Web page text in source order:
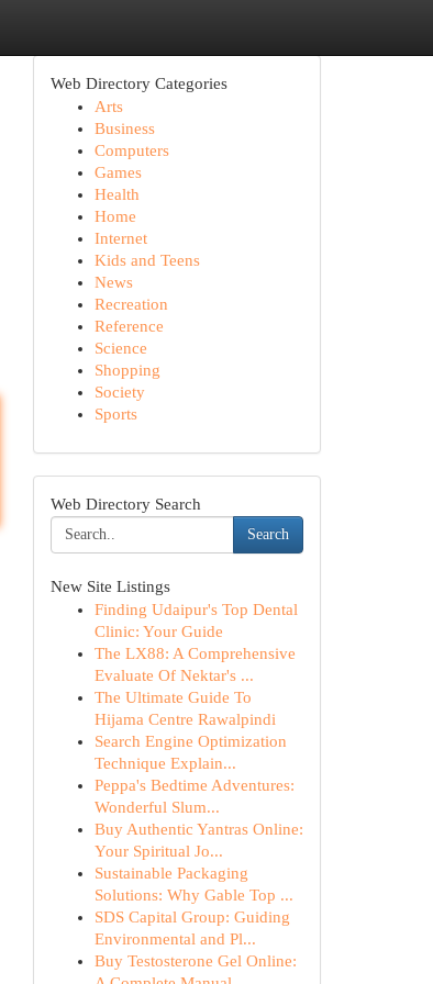
Web Directory Categories
Arts
Business
Computers
Games
Health
Home
Internet
Kids and Teens
News
Recreation
Reference
Science
Shopping
Society
Sports
Web Directory Search
Search
New Site Listings
Finding Udaipur's Top Dental
Clinic: Your Guide
The LX88: A Comprehensive
Evaluate Of Nektar's ...
The Ultimate Guide To
Hijama Centre Rawalpindi
Search Engine Optimization
Technique Explain...
Peppa's Bedtime Adventures:
Wonderful Slum...
Buy Authentic Yantras Online:
Your Spiritual Jo...
Sustainable Packaging
Solutions: Why Gable Top ...
SDS Capital Group: Guiding
Environmental and Pl...
Buy Testosterone Gel Online: